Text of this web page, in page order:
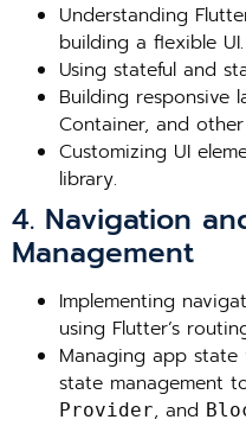
Understanding
building a flexible UI.
Using stateful and
Building responsive
Container, and
Customizing UI
library.
4. Navigation
Management
Implementing
using Flutter’s
Managing app
state management
Provider, and